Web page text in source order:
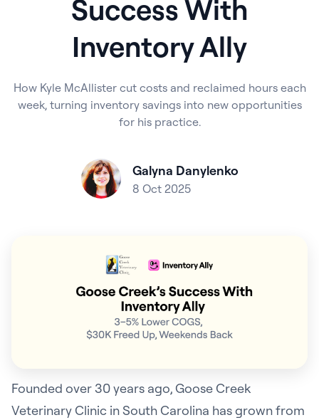
Success With
Inventory Ally
How Kyle McAllister cut costs and reclaimed hours each
week, turning inventory savings into new opportunities
for his practice.
Galyna Danylenko
8 Oct 2025
Founded over 30 years ago, Goose Creek
Veterinary Clinic in South Carolina has grown from